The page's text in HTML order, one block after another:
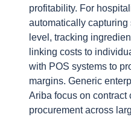
profitability. For
automatically
level, tracking
linking costs to
with POS systems to
margins. Generic
Ariba focus on
procurement across